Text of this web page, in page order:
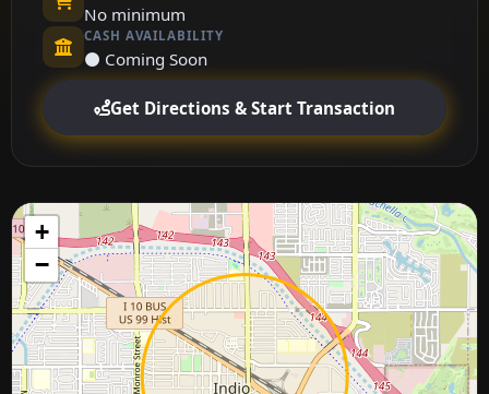
No minimum
CASH AVAILABILITY
⚫ Coming Soon
Get Directions & Start Transaction
+
−